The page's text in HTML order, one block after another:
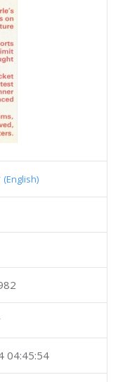
(English)
04:45:54